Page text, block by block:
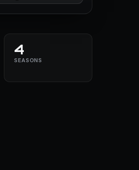
4
SEASONS